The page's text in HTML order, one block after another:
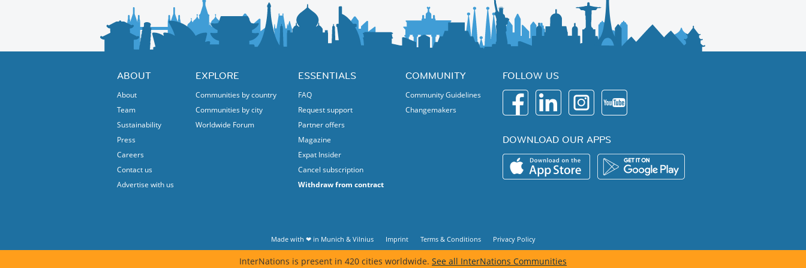
ABOUT
About
Team
Sustainability
Press
Careers
Contact us
Advertise with us
EXPLORE
Communities by country
Communities by city
Worldwide Forum
ESSENTIALS
FAQ
Request support
Partner offers
Magazine
Expat Insider
Cancel subscription
Withdraw from contract
COMMUNITY
Community Guidelines
Changemakers
FOLLOW US
DOWNLOAD OUR APPS
Made with ❤ in Munich & Vilnius Imprint Terms & Conditions Privacy Policy
InterNations is present in 420 cities worldwide. See all InterNations Communities